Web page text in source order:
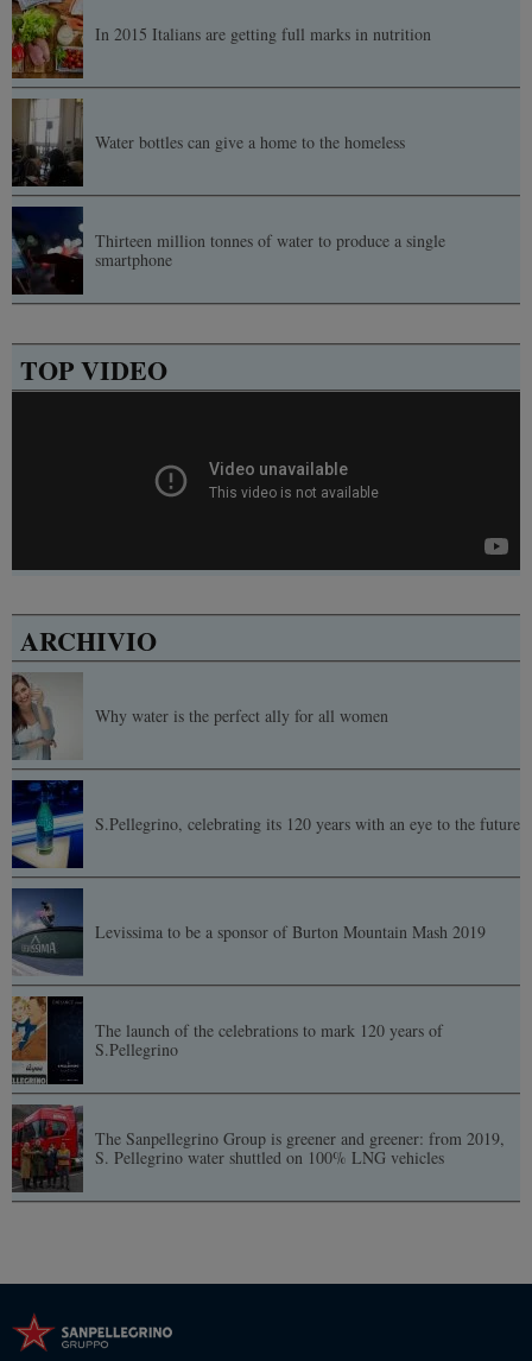
In 2015 Italians are getting full marks in nutrition
Water bottles can give a home to the homeless
Thirteen million tonnes of water to produce a single
smartphone
TOP VIDEO
ARCHIVIO
Why water is the perfect ally for all women
S.Pellegrino, celebrating its 120 years with an eye to the future
Levissima to be a sponsor of Burton Mountain Mash 2019
The launch of the celebrations to mark 120 years of
S.Pellegrino
The Sanpellegrino Group is greener and greener: from 2019,
S. Pellegrino water shuttled on 100% LNG vehicles